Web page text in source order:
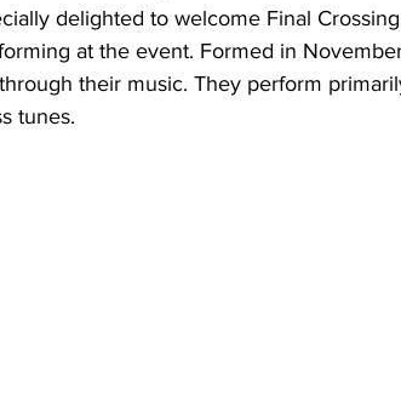
delighted to welcome Final
at the event. Formed in
their music. They perform
tunes.